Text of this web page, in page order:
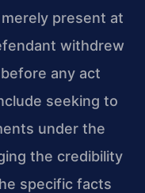
present at
withdrew
any act
seeking to
under the
the credibility
specific facts